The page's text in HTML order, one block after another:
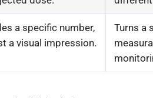
a specific number,
a visual impression.
Turns a